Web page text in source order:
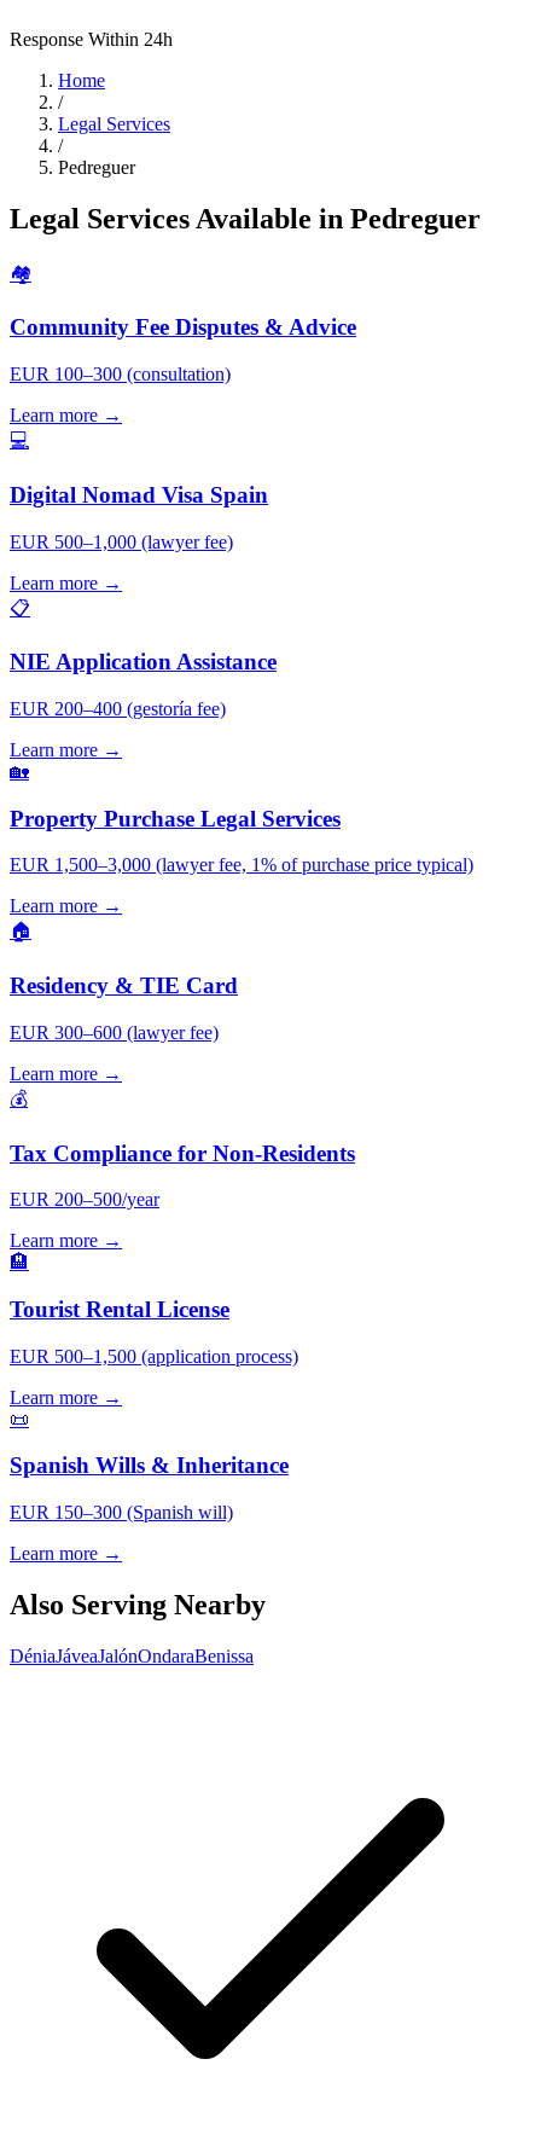
Response Within 24h
Home
/
Legal Services
/
Pedreguer
Legal Services Available in Pedreguer
🏘️
Community Fee Disputes & Advice
EUR 100–300 (consultation)
Learn more →
💻
Digital Nomad Visa Spain
EUR 500–1,000 (lawyer fee)
Learn more →
📋
NIE Application Assistance
EUR 200–400 (gestoría fee)
Learn more →
🏡
Property Purchase Legal Services
EUR 1,500–3,000 (lawyer fee, 1% of purchase price typical)
Learn more →
🏠
Residency & TIE Card
EUR 300–600 (lawyer fee)
Learn more →
💰
Tax Compliance for Non-Residents
EUR 200–500/year
Learn more →
🏨
Tourist Rental License
EUR 500–1,500 (application process)
Learn more →
📜
Spanish Wills & Inheritance
EUR 150–300 (Spanish will)
Learn more →
Also Serving Nearby
DéniaJáveaJalónOndaraBenissa